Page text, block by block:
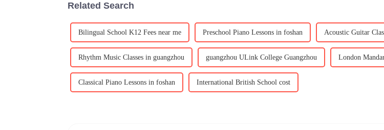
Related Search
Bilingual School K12 Fees near me Preschool Piano Lessons in foshan Acoustic Guitar
Rhythm Music Classes in guangzhou guangzhou ULink College Guangzhou London
Classical Piano Lessons in foshan International British School cost